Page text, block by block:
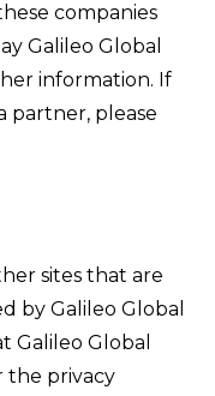
companies
Galileo Global
information. If
partner, please
sites that are
by Galileo Global
Galileo Global
the privacy